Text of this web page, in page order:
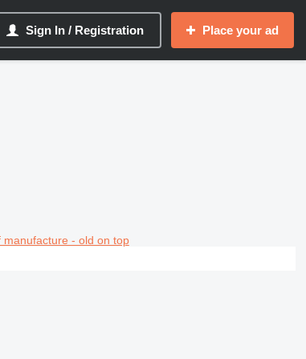
Sign In / Registration Place your ad
manufacture - old on top